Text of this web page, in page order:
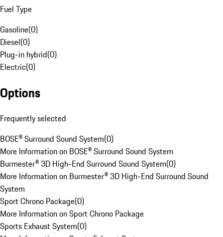
Fuel Type
Gasoline(0)
Diesel(0)
Plug-in hybrid(0)
Electric(0)
Options
Frequently selected
BOSE® Surround Sound System(0)
More Information on BOSE® Surround Sound System
Burmester® 3D High-End Surround Sound System(0)
More Information on Burmester® 3D High-End Surround Sound
System
Sport Chrono Package(0)
More Information on Sport Chrono Package
Sports Exhaust System(0)